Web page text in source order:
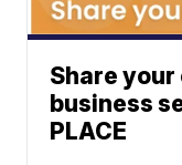
Share
business
PLACE